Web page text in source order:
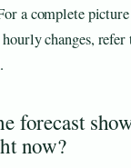
a complete
changes, refer
forecast
now?